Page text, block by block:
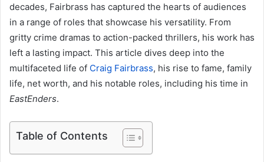
decades, Fairbrass has captured the hearts of audiences
in a range of roles that showcase his versatility. From
gritty crime dramas to action-packed thrillers, his work has
left a lasting impact. This article dives deep into the
multifaceted life of Craig Fairbrass, his rise to fame, family
life, net worth, and his notable roles, including his time in
EastEnders.
Table of Contents